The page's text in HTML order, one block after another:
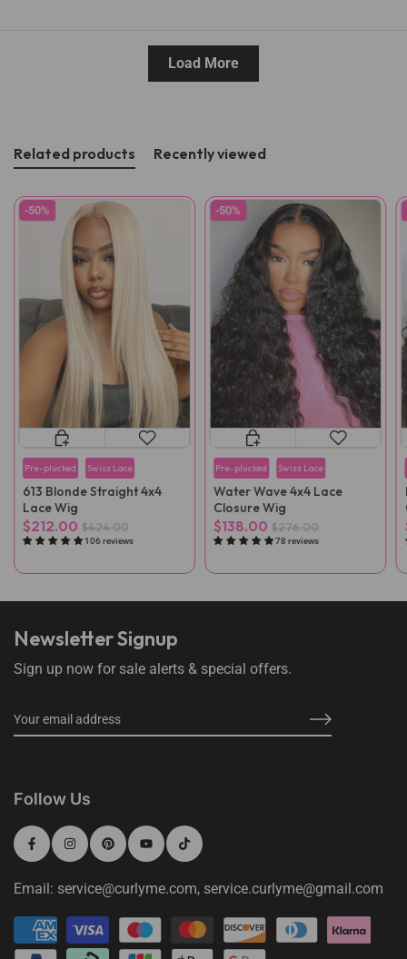
Load More
Related products Recently viewed
-50%
Pre-plucked Swiss Lace
613 Blonde Straight 4x4
Lace Wig
$212.00 $424.00
106 reviews
-50%
Pre-plucked Swiss Lace
Water Wave 4x4 Lace
Closure Wig
$138.00 $276.00
78 reviews
Newsletter Signup
Sign up now for sale alerts & special offers.
Follow Us
Email: service@curlyme.com, service.curlyme@gmail.com